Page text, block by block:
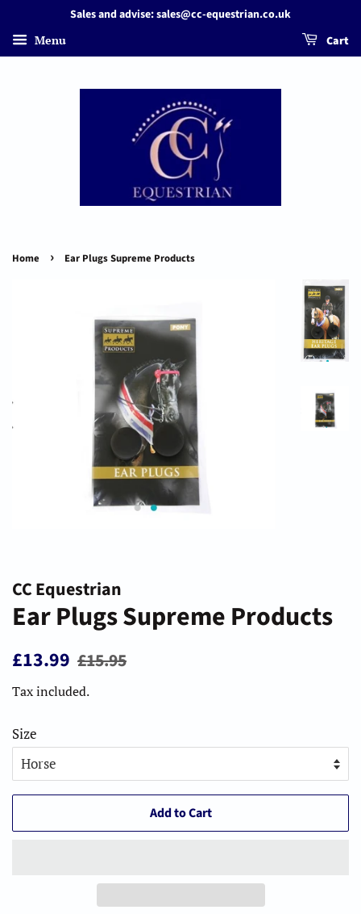
Sales and advise: sales@cc-equestrian.co.uk
Menu Cart
Home › Ear Plugs Supreme Products
CC Equestrian
Ear Plugs Supreme Products
Regular
£13.99 Sale
£15.95
Tax included.
Size
Add to Cart